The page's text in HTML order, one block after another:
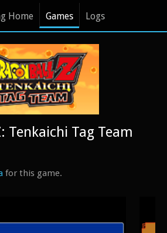
Home Games Logs
Tenkaichi Tag Team
for this game.